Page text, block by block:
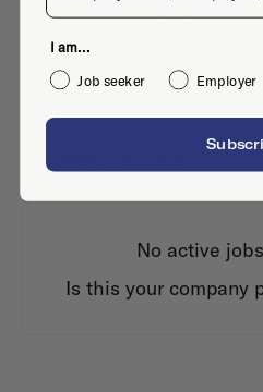
Trivium, 76-8,
Active jobs
No active
Is this your company
I am...
Job seeker
Employer